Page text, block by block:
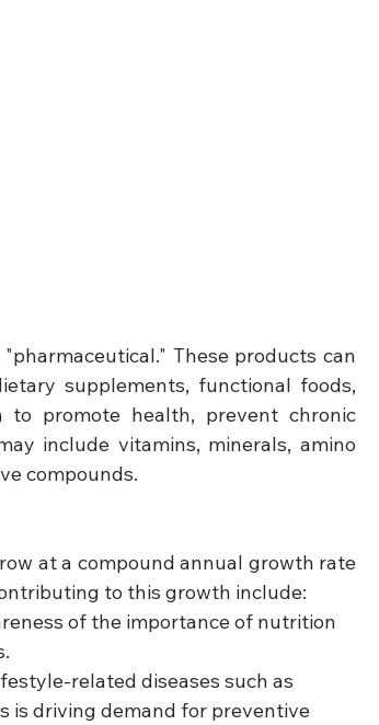
These products can
supplements, functional foods,
to promote health, prevent chronic
include vitamins, minerals, amino
compounds.
at a compound annual growth rate
to this growth include:
of the importance of nutrition
related diseases such as
is driving demand for preventive